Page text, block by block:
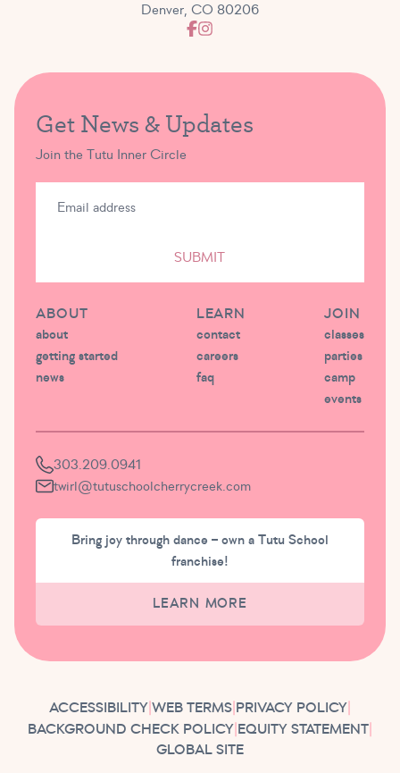
Denver, CO 80206
Get News & Updates
Join the Tutu Inner Circle
SUBMIT
ABOUT
about
getting started
news
LEARN
contact
careers
faq
JOIN
classes
parties
camp
events
303.209.0941
twirl@tutuschoolcherrycreek.com
Bring joy through dance – own a Tutu School
franchise!
LEARN MORE
ACCESSIBILITY| WEB TERMS| PRIVACY POLICY|
BACKGROUND CHECK POLICY| EQUITY STATEMENT|
GLOBAL SITE